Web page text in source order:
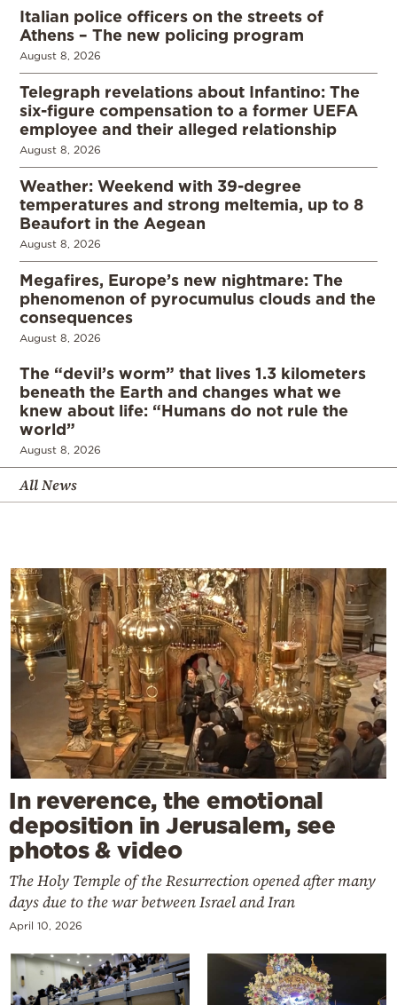
Italian police officers on the streets of
Athens – The new policing program
August 8, 2026
Telegraph revelations about Infantino: The
six-figure compensation to a former UEFA
employee and their alleged relationship
August 8, 2026
Weather: Weekend with 39-degree
temperatures and strong meltemia, up to 8
Beaufort in the Aegean
August 8, 2026
Megafires, Europe’s new nightmare: The
phenomenon of pyrocumulus clouds and the
consequences
August 8, 2026
The “devil’s worm” that lives 1.3 kilometers
beneath the Earth and changes what we
knew about life: “Humans do not rule the
world”
August 8, 2026
All News
In reverence, the emotional
deposition in Jerusalem, see
photos & video
The Holy Temple of the Resurrection opened after many
days due to the war between Israel and Iran
April 10, 2026